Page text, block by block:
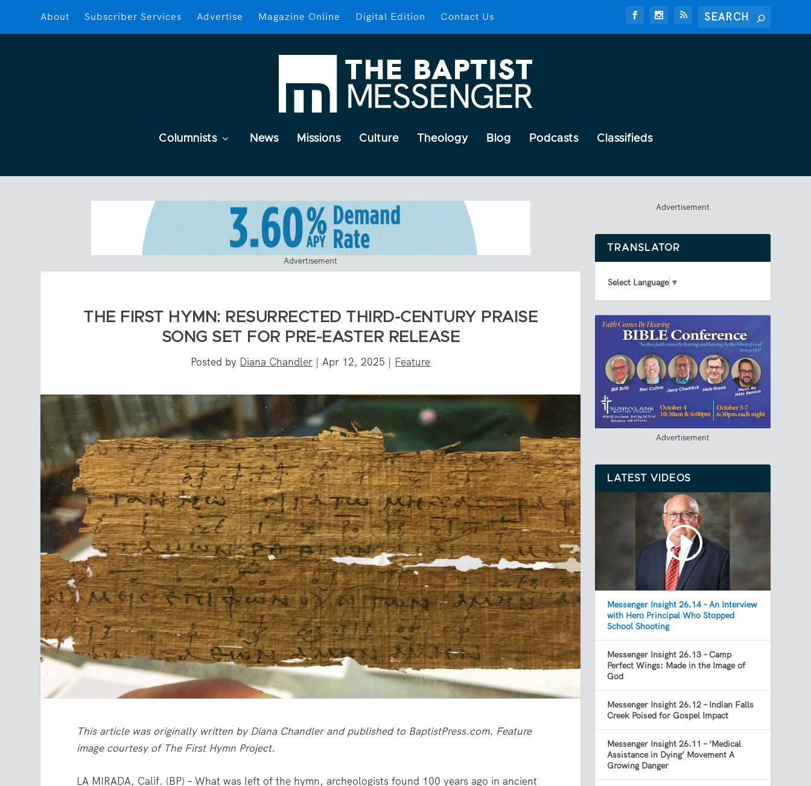
About Subscriber Services Advertise Magazine Online Digital Edition Contact Us
Columnists News Missions Culture Theology Blog Podcasts Classifieds
Advertisement
THE FIRST HYMN: RESURRECTED THIRD-CENTURY PRAISE
SONG SET FOR PRE-EASTER RELEASE
Posted by Diana Chandler |Apr 12, 2025 | Feature
This article was originally written by Diana Chandler and published to BaptistPress.com. Feature
image courtesy of The First Hymn Project.
LA MIRADA, Calif. (BP) – What was left of the hymn, archeologists found 100 years ago in ancient
Advertisement
TRANSLATOR
Select Language ▼
Advertisement
LATEST VIDEOS
Messenger Insight 26.14 – An Interview
with Hero Principal Who Stopped
School Shooting
Messenger Insight 26.13 – Camp
Perfect Wings: Made in the Image of
God
Messenger Insight 26.12 – Indian Falls
Creek Poised for Gospel Impact
Messenger Insight 26.11 – ‘Medical
Assistance in Dying’ Movement A
Growing Danger